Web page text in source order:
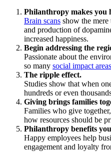
Philanthropy makes you
Brain scans show the
and production of
increased happiness.
Begin addressing the
Passionate about the
so many social impact areas
The ripple effect.
Studies show that when
hundreds or even
Giving brings families
Families who give together,
how resources should be
Philanthropy benefits
Happy employees help
engagement and loyalty